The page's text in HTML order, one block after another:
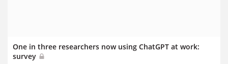
One in three researchers now using ChatGPT at work:
survey